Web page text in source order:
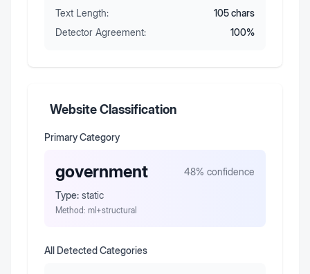
Text Length:
105chars
Detector Agreement:
100%
Website Classification
Primary Category
government 48% confidence
Type: static
Method: ml+structural
All Detected Categories